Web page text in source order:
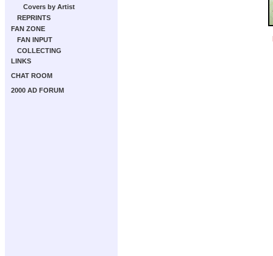
Covers by Artist
REPRINTS
FAN ZONE
FAN INPUT
COLLECTING
LINKS
CHAT ROOM
2000 AD FORUM